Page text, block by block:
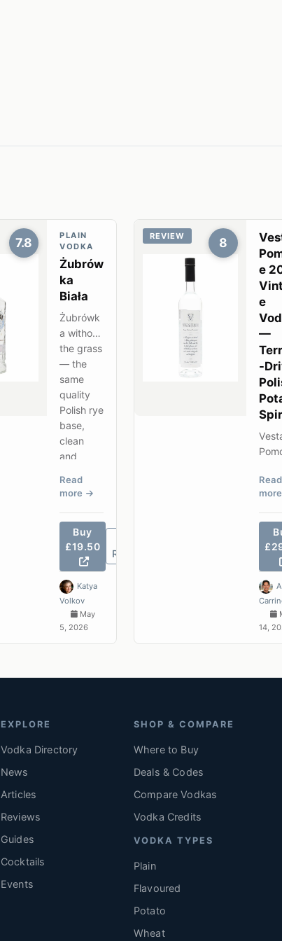
7.8
PLAIN
VODKA
Żubrów
ka
Biała
Żubrówk
a without
the grass
— the
same
quality
Polish rye
base,
clean
and
ed, best-
Read
more
Buy
£19.50
Review
Katya
Volkov
May
5, 2026
8
REVIEW
e
e
—
-
wine
— a
spirit
Read
more
14,
EXPLORE
Vodka Directory
News
Articles
Reviews
Guides
Cocktails
Events
SHOP & COMPARE
Where to Buy
Deals & Codes
Compare Vodkas
Vodka Credits
VODKA TYPES
Plain
Flavoured
Potato
Wheat